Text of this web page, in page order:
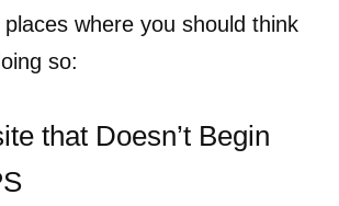
where you should think
so:
that Doesn’t Begin